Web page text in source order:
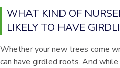
WHAT KIND OF
LIKELY TO HAVE
Whether your new trees come
can have girdled roots. And